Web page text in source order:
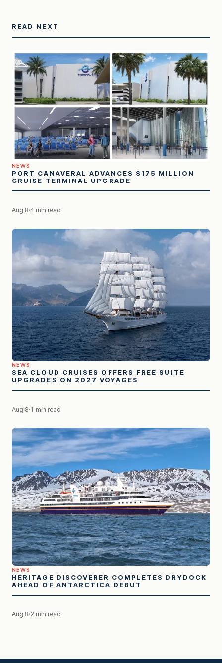
READ NEXT
NEWS
PORT CANAVERAL ADVANCES $175 MILLION
CRUISE TERMINAL UPGRADE
Aug 8 4 min read
NEWS
SEA CLOUD CRUISES OFFERS FREE SUITE
UPGRADES ON 2027 VOYAGES
Aug 8 1 min read
NEWS
HERITAGE DISCOVERER COMPLETES DRYDOCK
AHEAD OF ANTARCTICA DEBUT
Aug 8 2 min read